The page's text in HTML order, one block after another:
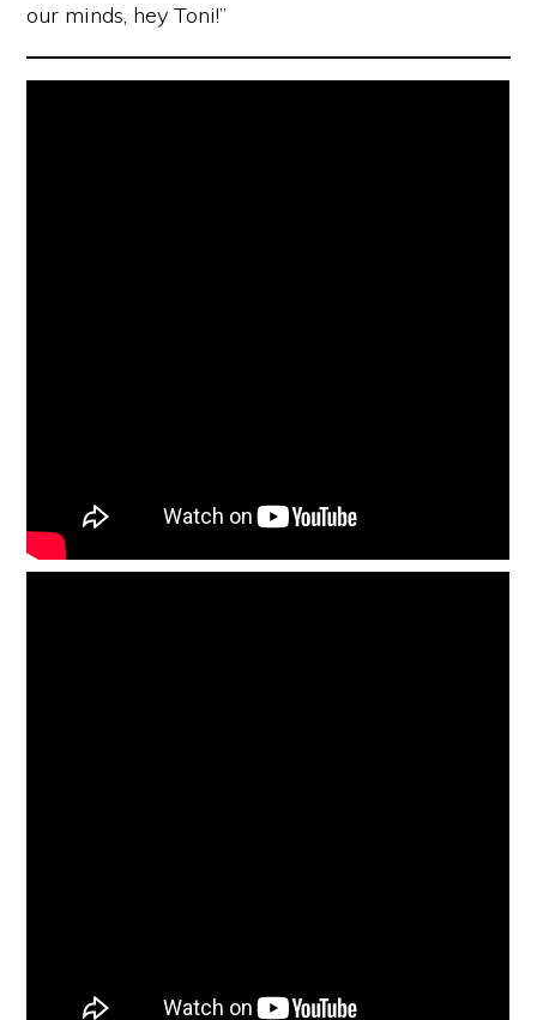
our minds, hey Toni!”